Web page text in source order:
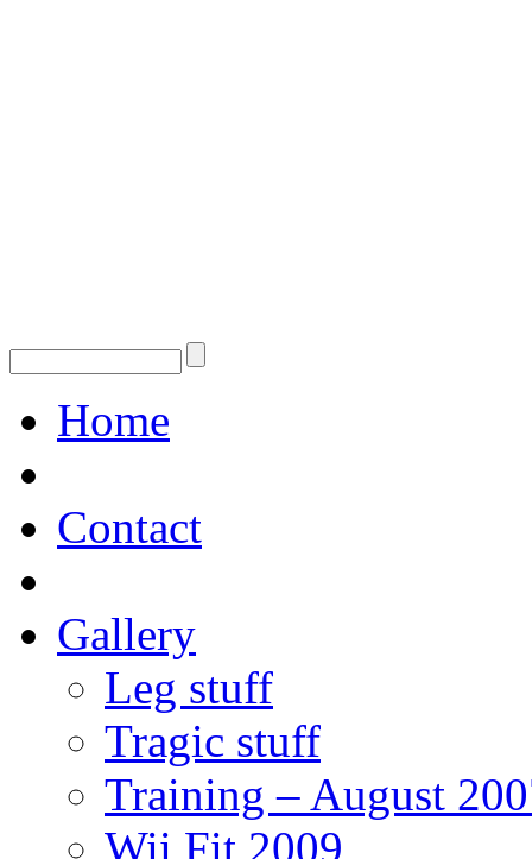
Home
Contact
Gallery
Leg stuff
Tragic stuff
Training – August
Wii Fit 2009